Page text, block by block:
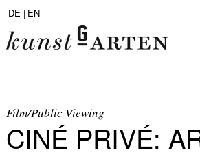
DE | EN
COLLECTION
Film/Public Viewing
CINÉ PRIVÉ: